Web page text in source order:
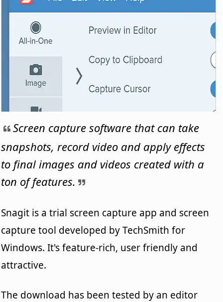
Screen capture software that can take
snapshots, record video and apply effects
to final images and videos created with a
ton of features.
Snagit is a trial screen capture app and screen
capture tool developed by TechSmith for
Windows. It's feature-rich, user friendly and
attractive.
The download has been tested by an editor